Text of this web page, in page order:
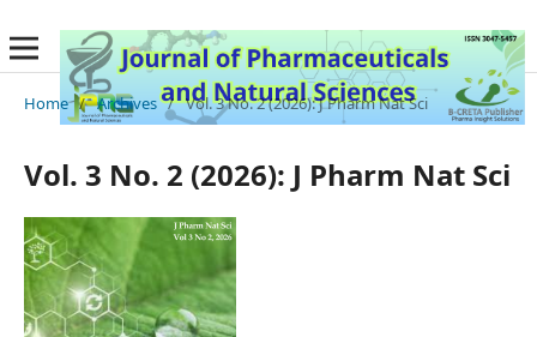
Home / Archives / Vol. 3 No. 2 (2026): J Pharm Nat Sci
Vol. 3 No. 2 (2026): J Pharm Nat Sci